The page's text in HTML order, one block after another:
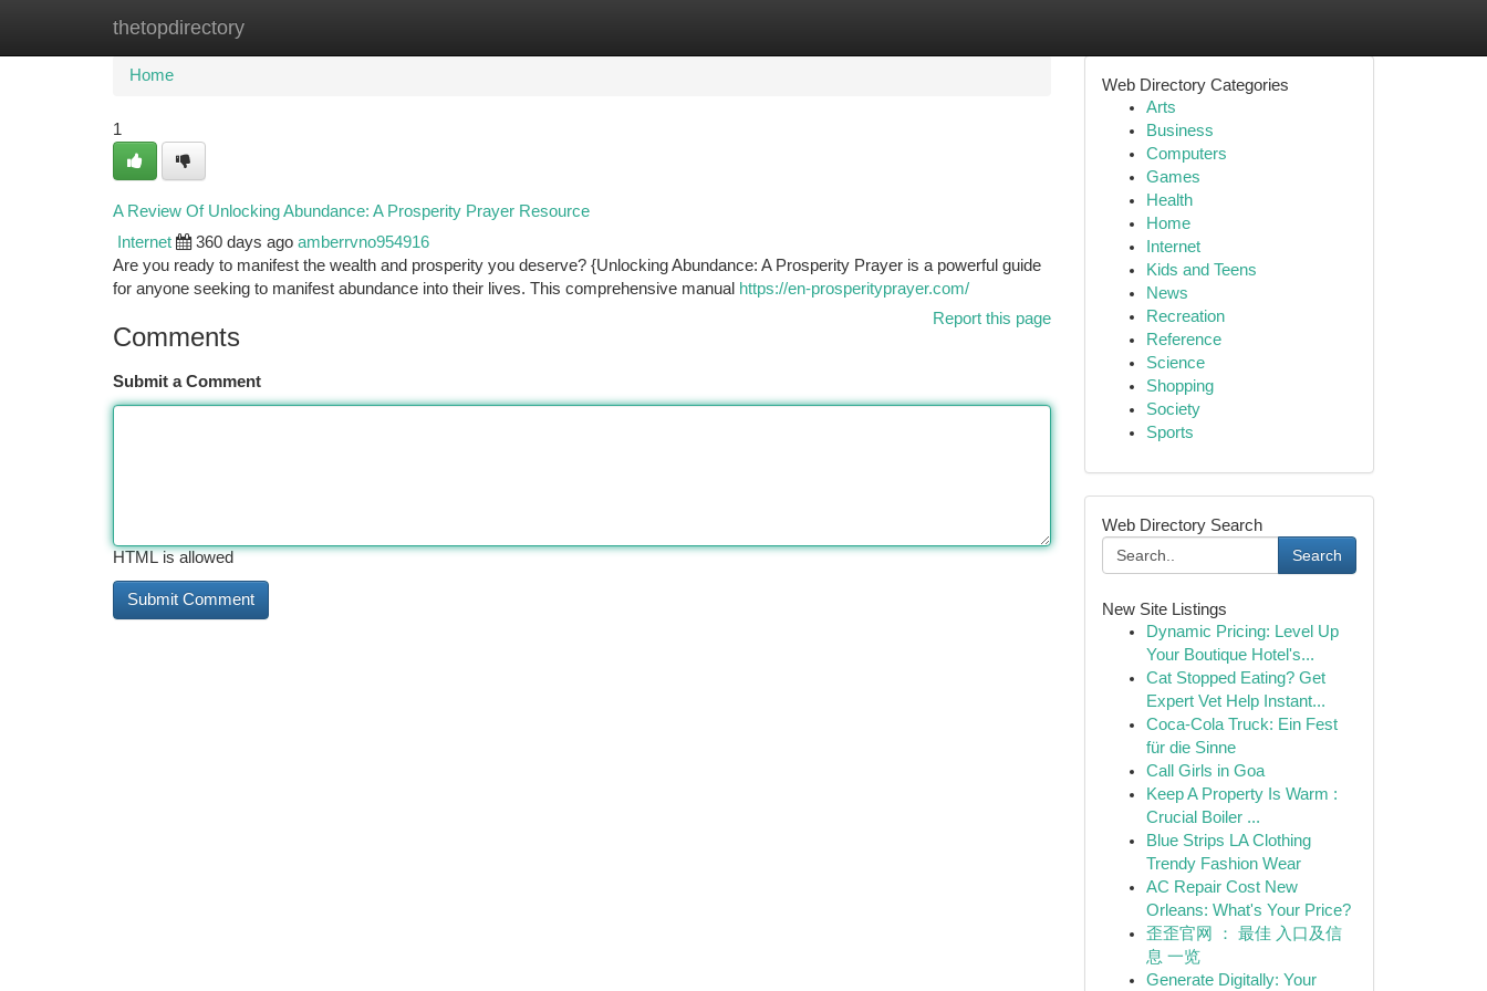
thetopdirectory
Home New Site Listings
Home
1
A Review Of Unlocking Abundance: A Prosperity Prayer Resource
Internet 360 days ago amberrvno954916
Are you ready to manifest the wealth and prosperity you deserve? {Unlocking Abundance: A Prosperity Prayer is a powerful guide
for anyone seeking to manifest abundance into their lives. This comprehensive manual https://en-prosperityprayer.com/
Report this page
Comments
Submit a Comment
HTML is allowed
Web Directory Categories
Arts
Business
Computers
Games
Health
Home
Internet
Kids and Teens
News
Recreation
Reference
Science
Shopping
Society
Sports
Web Directory Search
Search
New Site Listings
Dynamic Pricing: Level Up
Your Boutique Hotel's...
Cat Stopped Eating? Get
Expert Vet Help Instant...
Coca-Cola Truck: Ein Fest
für die Sinne
Call Girls in Goa
Keep A Property Is Warm :
Crucial Boiler ...
Blue Strips LA Clothing
Trendy Fashion Wear
AC Repair Cost New
Orleans: What's Your Price?
歪歪官网 ： 最佳 入口及信
息 一览
Generate Digitally: Your